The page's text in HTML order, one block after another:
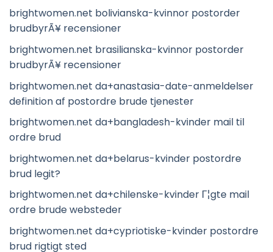
brightwomen.net bolivianska-kvinnor postorder
brudbyrÃ¥ recensioner
brightwomen.net brasilianska-kvinnor postorder
brudbyrÃ¥ recensioner
brightwomen.net da+anastasia-date-anmeldelser
definition af postordre brude tjenester
brightwomen.net da+bangladesh-kvinder mail til
ordre brud
brightwomen.net da+belarus-kvinder postordre
brud legit?
brightwomen.net da+chilenske-kvinder Г¦gte mail
ordre brude websteder
brightwomen.net da+cypriotiske-kvinder postordre
brud rigtigt sted